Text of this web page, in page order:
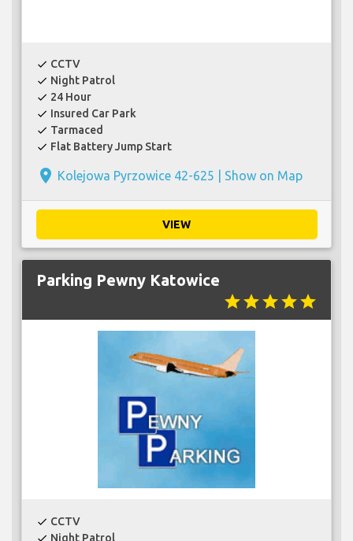
check CCTV
check Night Patrol
check 24 Hour
check Insured Car Park
check Tarmaced
check Flat Battery Jump Start
place Kolejowa Pyrzowice 42-625 | Show on Map
VIEW
Parking Pewny Katowice
starstarstarstarstar
check CCTV
check Night Patrol